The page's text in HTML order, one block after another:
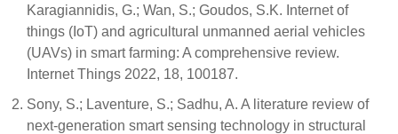
Karagiannidis, G.; Wan, S.; Goudos, S.K. Internet of
things (IoT) and agricultural unmanned aerial vehicles
(UAVs) in smart farming: A comprehensive review.
Internet Things 2022, 18, 100187.
Sony, S.; Laventure, S.; Sadhu, A. A literature review of
next-generation smart sensing technology in structural